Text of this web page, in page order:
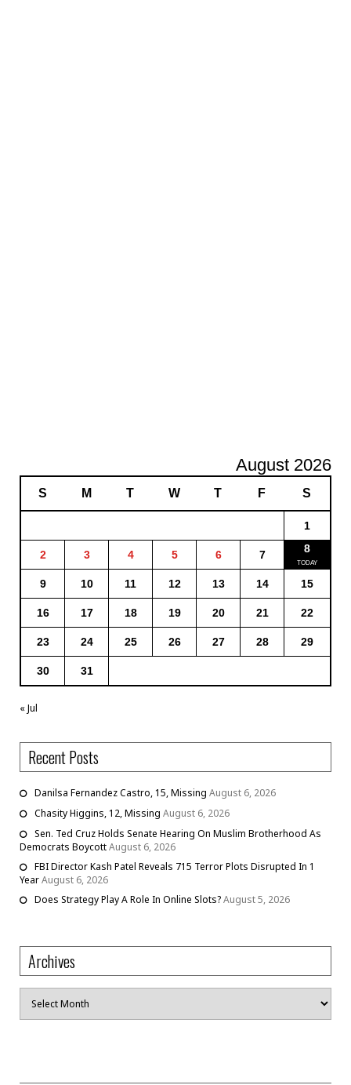
August 2026
S M T W T F S
1
2 3 4 5 6 7 8
9 10 11 12 13 14 15
16 17 18 19 20 21 22
23 24 25 26 27 28 29
30 31
« Jul
Recent Posts
Danilsa Fernandez Castro, 15, Missing August 6, 2026
Chasity Higgins, 12, Missing August 6, 2026
Sen. Ted Cruz Holds Senate Hearing On Muslim Brotherhood As
Democrats BoycottAugust 6, 2026
FBI Director Kash Patel Reveals 715 Terror Plots Disrupted In 1
YearAugust 6, 2026
Does Strategy Play A Role In Online Slots?August 5, 2026
Archives
Archives